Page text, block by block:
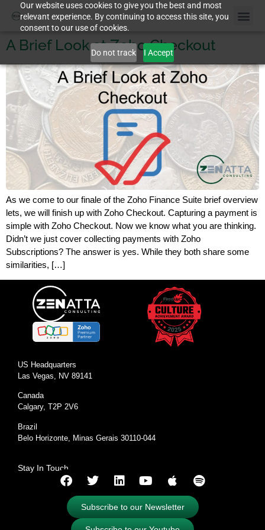
Our website uses cookies to give you the best and most
relevant experience. By continuing to access this site, you
consent to our use of cookies.
Do not track I Accept
A Brief Look at Zoho Checkout
As we come to our finale of the Zoho Finance Suite brief overview
lets, we will finish up with Zoho Checkout. Capturing a payment is
simple with Zoho Checkout. Now we know what you are thinking.
Didn’t we just cover collecting payments with Zoho
Subscriptions? The answer is yes. While they both share some
similarities, […]
US Headquarters
Las Vegas, NV 89141
Canada
Calgary, T2P 2V6
Brazil
Belo Horizonte, Minas Gerais 30110-044
Stay In Touch
Subscribe to our Newsletter